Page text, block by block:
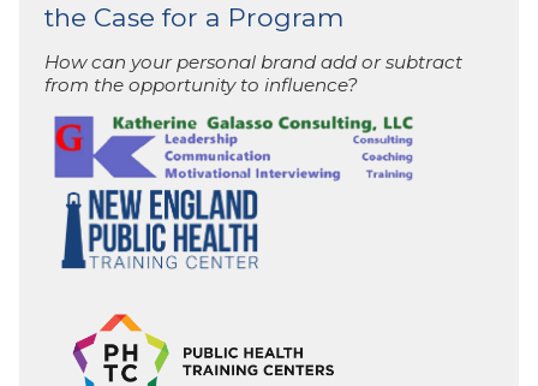
the Case for a Program
How can your personal brand add or subtract
from the opportunity to influence?